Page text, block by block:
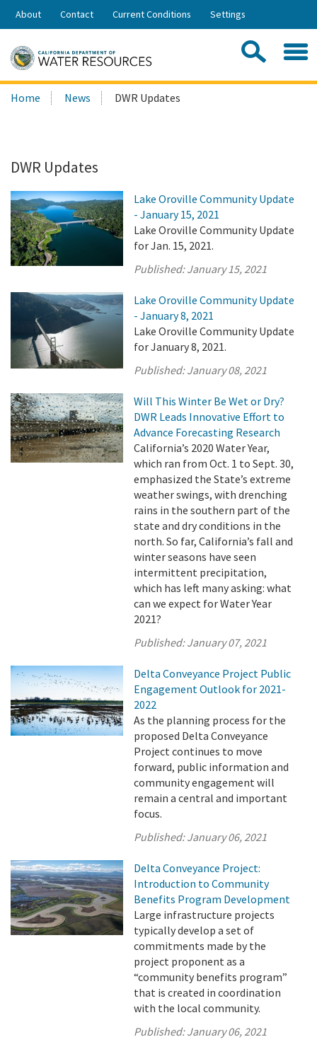
Skip
Share:
About Contact Current Conditions Settings
Search
this
Home News DWR Updates
DWR Updates
Lake Oroville Community Update
- January 15, 2021
Lake Oroville Community Update
for Jan. 15, 2021.
Published:January 15, 2021
Lake Oroville Community Update
- January 8, 2021
Lake Oroville Community Update
for January 8, 2021.
Published:January 08, 2021
Will This Winter Be Wet or Dry?
DWR Leads Innovative Effort to
Advance Forecasting Research
California’s 2020 Water Year,
which ran from Oct. 1 to Sept. 30,
emphasized the State’s extreme
weather swings, with drenching
rains in the southern part of the
state and dry conditions in the
north. So far, California’s fall and
winter seasons have seen
intermittent precipitation,
which has left many asking: what
can we expect for Water Year
2021?
Published:January 07, 2021
Delta Conveyance Project Public
Engagement Outlook for 2021-
2022
As the planning process for the
proposed Delta Conveyance
Project continues to move
forward, public information and
community engagement will
remain a central and important
focus.
Published:January 06, 2021
Delta Conveyance Project:
Introduction to Community
Benefits Program Development
Large infrastructure projects
typically develop a set of
commitments made by the
project proponent as a
“community benefits program”
that is created in coordination
with the local community.
Published:January 06, 2021